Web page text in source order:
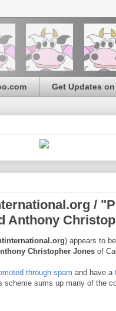
Get Updates
/
Anthony
) appears to
Christopher Jones of
through spam and have a
scheme sums up many of the